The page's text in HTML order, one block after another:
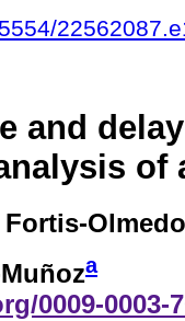
and
Olmedo
a
0009-0003-